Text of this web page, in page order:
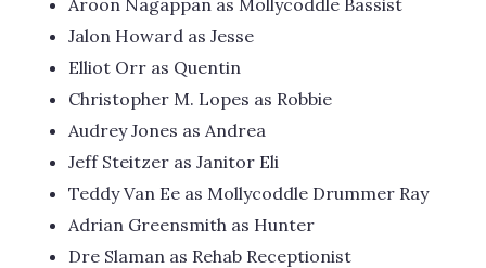
Aroon Nagappan as Mollycoddle Bassist
Jalon Howard as Jesse
Elliot Orr as Quentin
Christopher M. Lopes as Robbie
Audrey Jones as Andrea
Jeff Steitzer as Janitor Eli
Teddy Van Ee as Mollycoddle Drummer Ray
Adrian Greensmith as Hunter
Dre Slaman as Rehab Receptionist